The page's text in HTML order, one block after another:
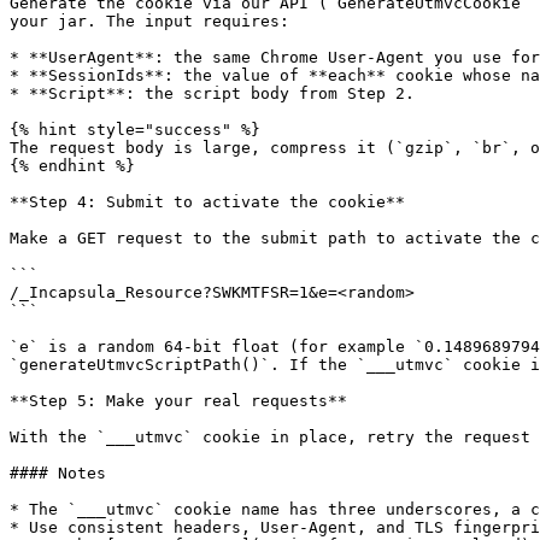
your jar. The input requires:
* **UserAgent**: the same Chrome User-Agent you use
* **SessionIds**: the value of **each** cookie whose
* **Script**: the script body from Step 2.
{% hint style="success" %}
The request body is large, compress it (`gzip`, `br`, or
{% endhint %}
**Step 4: Submit to activate the cookie**
Make a GET request to the submit path to activate the
```
/_Incapsula_Resource?SWKMTFSR=1&e=<random>
```
`e` is a random 64-bit float (for example
`generateUtmvcScriptPath()`. If the `___utmvc`
**Step 5: Make your real requests**
With the `___utmvc` cookie in place, retry the request
#### Notes
* The `___utmvc` cookie name has three underscores, a
* Use consistent headers, User-Agent, and TLS